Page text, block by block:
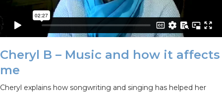
Cheryl B – Music and how it affects
me
Cheryl explains how songwriting and singing has helped her